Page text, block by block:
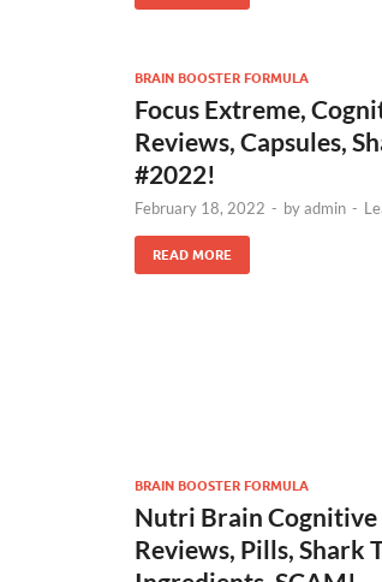
BRAIN BOOSTER FORMULA
Focus Extreme,
Reviews, Capsules,
#2022!
February 18, 2022 - byadmin -
READ MORE
BRAIN BOOSTER FORMULA
Nutri Brain Cognitive
Reviews, Pills, Shark